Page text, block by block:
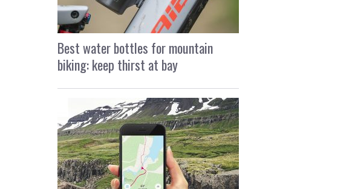
Best water bottles for mountain
biking: keep thirst at bay